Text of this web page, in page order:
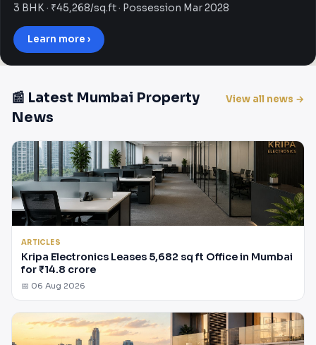
3 BHK · ₹45,268/sq.ft · Possession Mar 2028
Learn more ›
📰 Latest Mumbai Property
News
View all news →
ARTICLES
Kripa Electronics Leases 5,682 sq ft Office in Mumbai
for ₹14.8 crore
📅 06 Aug 2026